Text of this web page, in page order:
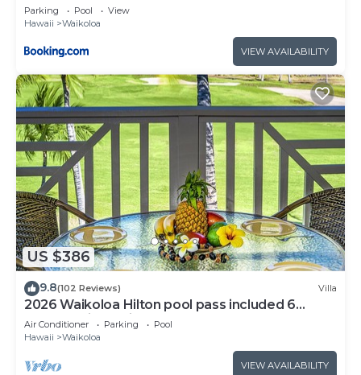
Parking Pool
View
Hawaii
Waikoloa
VIEW AVAILABILITY
US $386
9.8(102 Reviews) Villa
2026 Waikoloa Hilton pool pass included 6
guests daily, available through 2026!
Air Conditioner Parking
Pool
Hawaii
Waikoloa
VIEW AVAILABILITY